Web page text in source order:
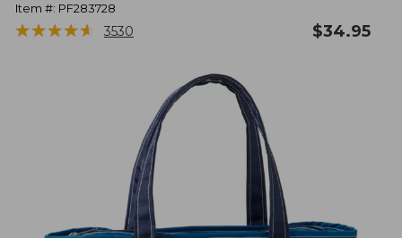
Item #: PF283728
★★★★★
★★★★★ 3530 $34.95